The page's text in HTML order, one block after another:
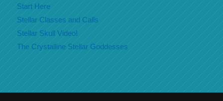
Start Here
Stellar Classes and Calls
Stellar Skull Video!
The Crystalline Stellar Goddesses